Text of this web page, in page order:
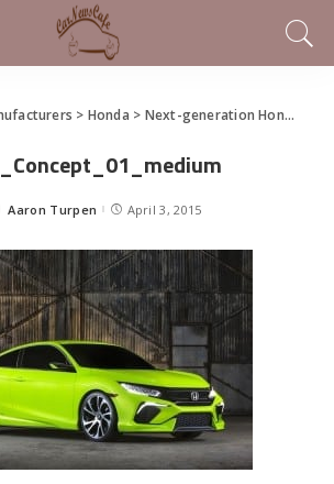
> Honda > Next-generation Honda Civic Showcased in New York
Posted
Aaron Turpen April 3, 2015